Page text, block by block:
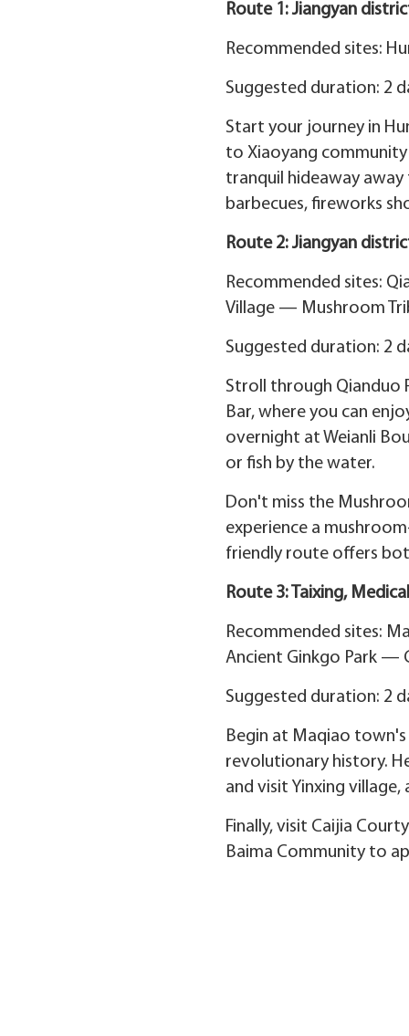
Route 1: Jiangyan
Recommended sites:
Suggested duration: 2
Start your journey in
to Xiaoyang community
tranquil hideaway
barbecues, fireworks
Route 2: Jiangyan
Recommended sites:
Village — Mushroom
Suggested duration: 2
Stroll through Qianduo
Bar, where you can
overnight at Weianli
or fish by the water.
Don't miss the
experience a
friendly route offers
Route 3: Taixing,
Recommended sites:
Ancient Ginkgo Park —
Suggested duration: 2
Begin at Maqiao
revolutionary history.
and visit Yinxing
Finally, visit Caijia
Baima Community to